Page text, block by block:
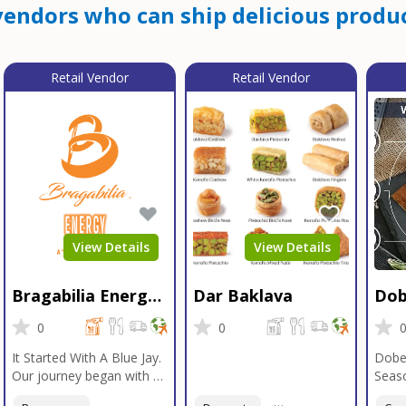
who can ship delicious
Retail Vendor
View Details
Bragabilia Energy
Beverage
0
It Started With A Blue Jay.
Our journey began with a
Retail Vendor
View Details
Dar Baklava
0
0